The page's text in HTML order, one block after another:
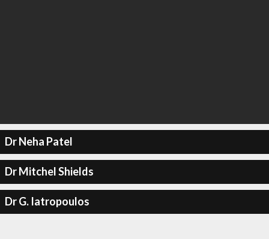
Dr Neha Patel
Dr Mitchel Shields
Dr G. Iatropoulos